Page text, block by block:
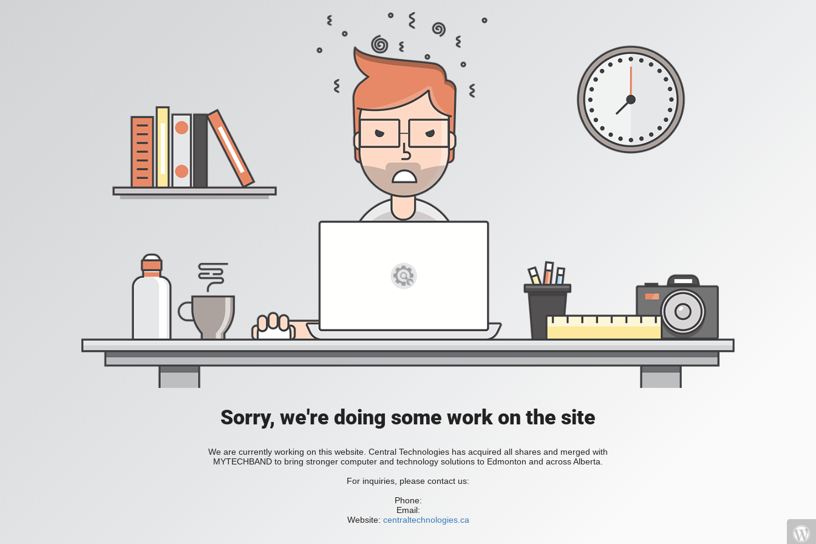
Sorry, we're doing some work on the site
We are currently working on this website. Central Technologies has acquired all shares and merged with
MYTECHBAND to bring stronger computer and technology solutions to Edmonton and across Alberta.
For inquiries, please contact us:
Phone:
Email:
Website: centraltechnologies.ca